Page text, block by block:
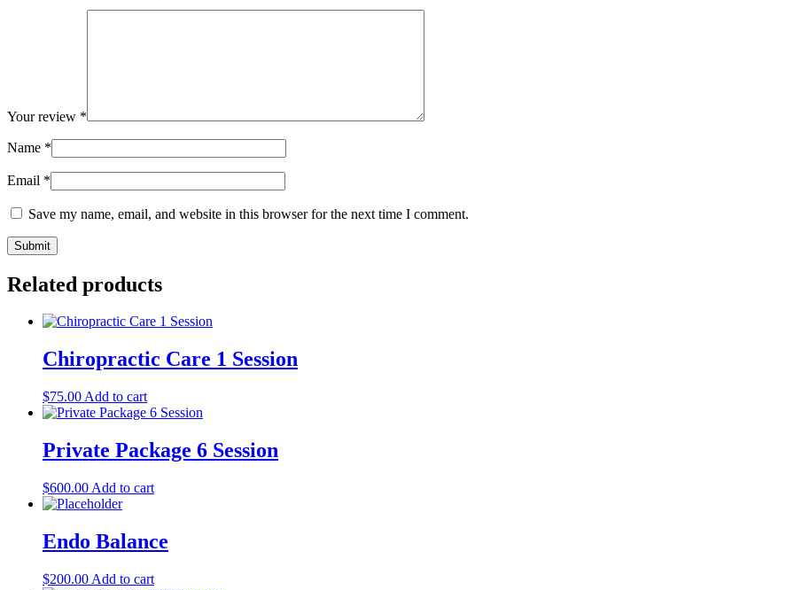
Your review *
Name *
Email *
Save my name, email, and website in this browser for the next time I comment.
Related products
Chiropractic Care 1 Session
$75.00 Add to cart
Private Package 6 Session
$600.00 Add to cart
Endo Balance
$200.00 Add to cart